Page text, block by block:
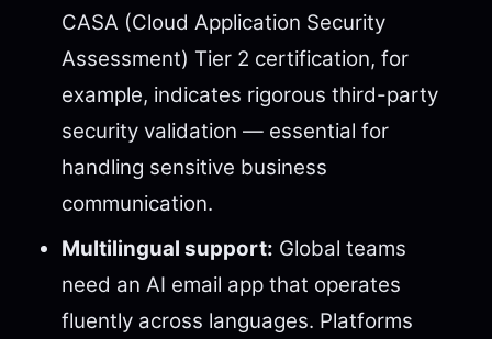
CASA (Cloud Application Security
Assessment) Tier 2 certification, for
example, indicates rigorous third-party
security validation — essential for
handling sensitive business
communication.
Multilingual support: Global teams
need an AI email app that operates
fluently across languages. Platforms